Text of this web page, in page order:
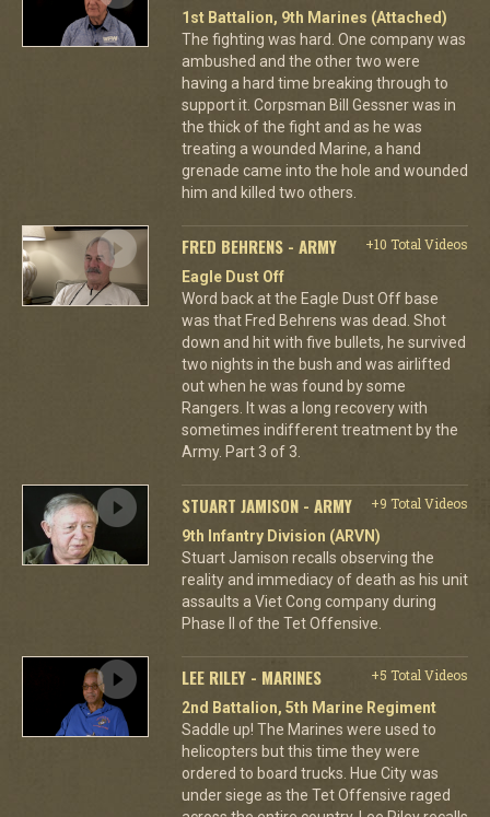
1st Battalion, 9th Marines (Attached)
The fighting was hard. One company was
ambushed and the other two were
having a hard time breaking through to
support it. Corpsman Bill Gessner was in
the thick of the fight and as he was
treating a wounded Marine, a hand
grenade came into the hole and wounded
him and killed two others.
FRED BEHRENS - ARMY
+10 Total Videos
Eagle Dust Off
Word back at the Eagle Dust Off base
was that Fred Behrens was dead. Shot
down and hit with five bullets, he survived
two nights in the bush and was airlifted
out when he was found by some
Rangers. It was a long recovery with
sometimes indifferent treatment by the
Army. Part 3 of 3.
STUART JAMISON - ARMY
+9 Total Videos
9th Infantry Division (ARVN)
Stuart Jamison recalls observing the
reality and immediacy of death as his unit
assaults a Viet Cong company during
Phase II of the Tet Offensive.
LEE RILEY - MARINES
+5 Total Videos
2nd Battalion, 5th Marine Regiment
Saddle up! The Marines were used to
helicopters but this time they were
ordered to board trucks. Hue City was
under siege as the Tet Offensive raged